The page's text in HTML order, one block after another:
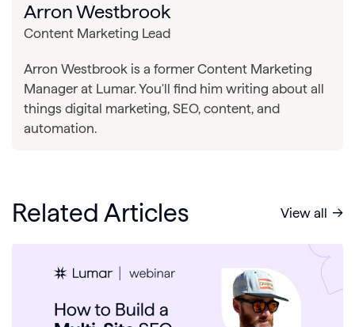
Arron Westbrook
Content Marketing Lead
Arron Westbrook is a former Content Marketing
Manager at Lumar. You'll find him writing about all
things digital marketing, SEO, content, and
automation.
Related Articles View all